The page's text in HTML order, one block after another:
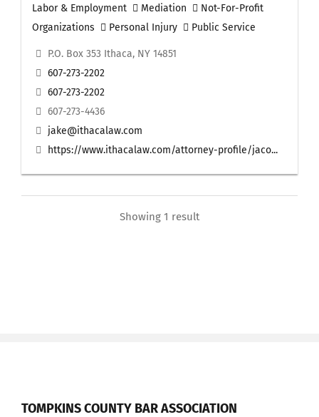
Labor & Employment
Mediation
Not-For-Profit
Organizations
Personal Injury Public Service
P.O. Box 353 Ithaca, NY 14851
607-273-2202
607-273-2202
607-273-4436
jake@ithacalaw.com
https://www.ithacalaw.com/attorney-profile/jaco...
Showing 1 result
TOMPKINS COUNTY BAR ASSOCIATION